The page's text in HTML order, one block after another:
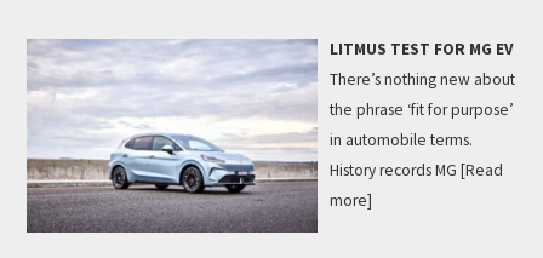
LITMUS TEST FOR MG EV
There’s nothing new about
the phrase ‘fit for purpose’
in automobile terms.
History records MG [Read
more]